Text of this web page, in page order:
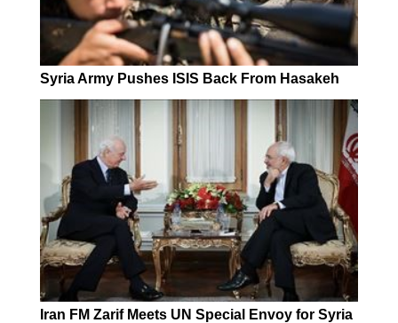
Syria Army Pushes ISIS Back From Hasakeh
Iran FM Zarif Meets UN Special Envoy for Syria